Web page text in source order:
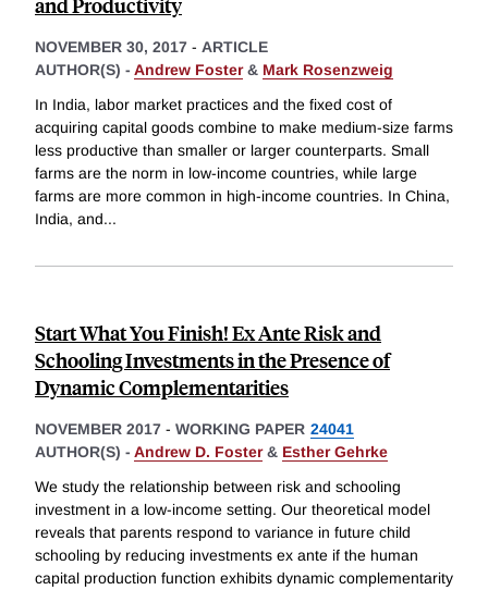
NOVEMBER 30, 2017 - ARTICLE
AUTHOR(S) - Andrew Foster& Mark Rosenzweig
In India, labor market practices and the fixed cost of
acquiring capital goods combine to make medium-size farms
less productive than smaller or larger counterparts. Small
farms are the norm in low-income countries, while large
farms are more common in high-income countries. In China,
India, and...
Start What You Finish! Ex Ante Risk and
Schooling Investments in the Presence of
Dynamic Complementarities
NOVEMBER 2017 - WORKING PAPER 24041
AUTHOR(S) - Andrew D. Foster& Esther Gehrke
We study the relationship between risk and schooling
investment in a low-income setting. Our theoretical model
reveals that parents respond to variance in future child
schooling by reducing investments ex ante if the human
capital production function exhibits dynamic complementarity